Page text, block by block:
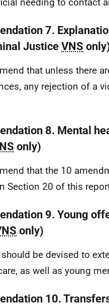
7.
JusticeVNS
that unless there
any rejection of a
8. Mental
only)
that the 10
Section 20 of this
9. Young
only)
be devised to
as well as young
10.